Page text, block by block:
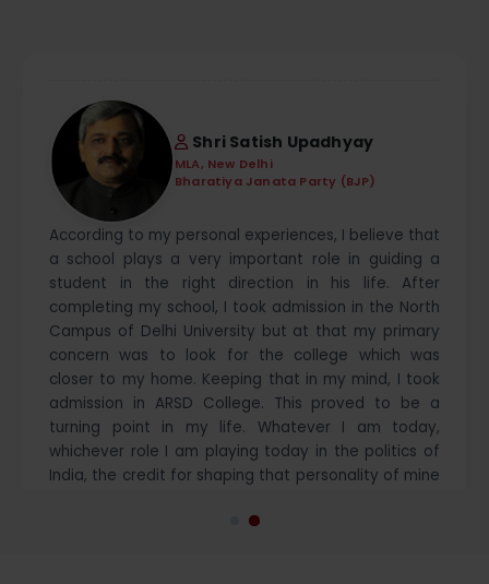
Shri Satish Upadhyay
MLA, New Delhi
Bharatiya Janata Party (BJP)
According to my personal experiences, I believe that
a school plays a very important role in guiding a
student in the right direction in his life. After
completing my school, I took admission in the North
Campus of Delhi University but at that my primary
concern was to look for the college which was
closer to my home. Keeping that in my mind, I took
admission in ARSD College. This proved to be a
turning point in my life. Whatever I am today,
whichever role I am playing today in the politics of
India, the credit for shaping that personality of mine
professors. The atmosphere that I got in ARSD